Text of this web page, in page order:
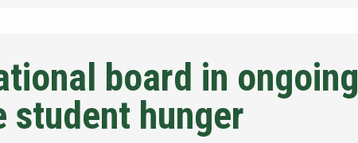
board in ongoing
student hunger